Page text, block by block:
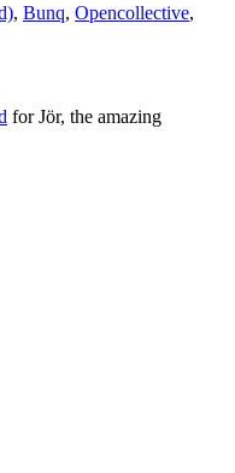
, Bunq, Opencollective,
for Jör, the amazing